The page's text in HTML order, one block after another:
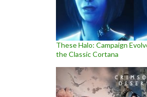
These Halo: Campaign
the Classic Cortana